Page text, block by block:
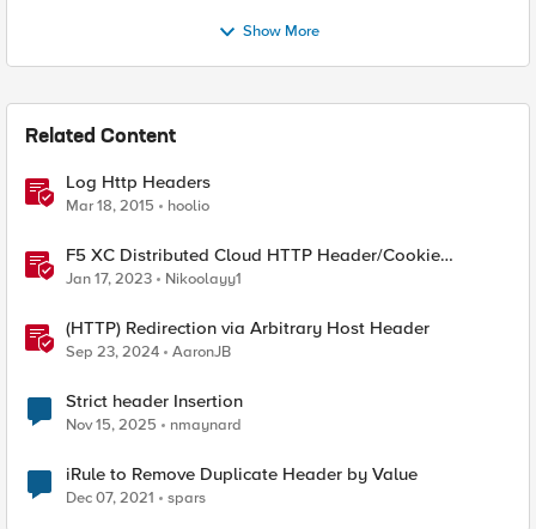
Show More
Related Content
Log Http Headers
Mar 18, 2015 hoolio
F5 XC Distributed Cloud HTTP Header/Cookie
manipulations and using the client ip/user headers
Jan 17, 2023 Nikoolayy1
(HTTP) Redirection via Arbitrary Host Header
Sep 23, 2024 AaronJB
Strict header Insertion
Nov 15, 2025 nmaynard
iRule to Remove Duplicate Header by Value
Dec 07, 2021 spars